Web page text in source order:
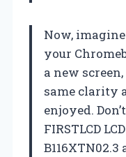
Now,
your
a new
same clarity
enjoyed.
FIRSTLCD